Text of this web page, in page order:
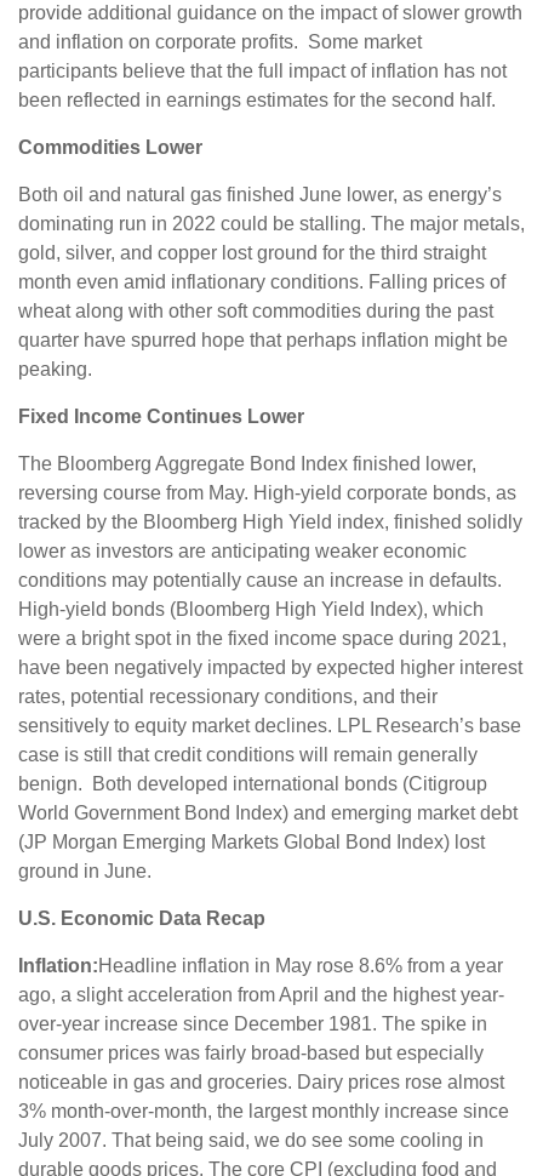
provide additional guidance on the impact of slower growth
and inflation on corporate profits. Some market
participants believe that the full impact of inflation has not
been reflected in earnings estimates for the second half.
Commodities Lower
Both oil and natural gas finished June lower, as energy’s
dominating run in 2022 could be stalling. The major metals,
gold, silver, and copper lost ground for the third straight
month even amid inflationary conditions. Falling prices of
wheat along with other soft commodities during the past
quarter have spurred hope that perhaps inflation might be
peaking.
Fixed Income Continues Lower
The Bloomberg Aggregate Bond Index finished lower,
reversing course from May. High-yield corporate bonds, as
tracked by the Bloomberg High Yield index, finished solidly
lower as investors are anticipating weaker economic
conditions may potentially cause an increase in defaults.
High-yield bonds (Bloomberg High Yield Index), which
were a bright spot in the fixed income space during 2021,
have been negatively impacted by expected higher interest
rates, potential recessionary conditions, and their
sensitively to equity market declines. LPL Research’s base
case is still that credit conditions will remain generally
benign. Both developed international bonds (Citigroup
World Government Bond Index) and emerging market debt
(JP Morgan Emerging Markets Global Bond Index) lost
ground in June.
U.S. Economic Data Recap
Inflation:Headline inflation in May rose 8.6% from a year
ago, a slight acceleration from April and the highest year-
over-year increase since December 1981. The spike in
consumer prices was fairly broad-based but especially
noticeable in gas and groceries. Dairy prices rose almost
3% month-over-month, the largest monthly increase since
July 2007. That being said, we do see some cooling in
durable goods prices. The core CPI (excluding food and